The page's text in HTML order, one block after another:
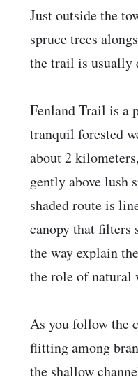
Just outside the
spruce trees
the trail is usually
Fenland Trail is a
tranquil forested
about 2
gently above lush
shaded route is
canopy that filters
the way explain
the role of natural
As you follow the
flitting among
the shallow